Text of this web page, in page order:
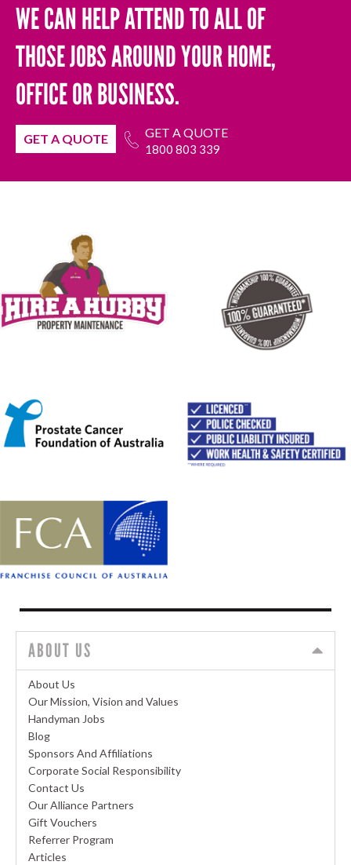
WE CAN HELP ATTEND TO ALL OF
THOSE JOBS AROUND YOUR HOME,
OFFICE OR BUSINESS.
GET A QUOTE GET A QUOTE
1800 803 339
ABOUT US
About Us
Our Mission, Vision and Values
Handyman Jobs
Blog
Sponsors And Affiliations
Corporate Social Responsibility
Contact Us
Our Alliance Partners
Gift Vouchers
Referrer Program
Articles